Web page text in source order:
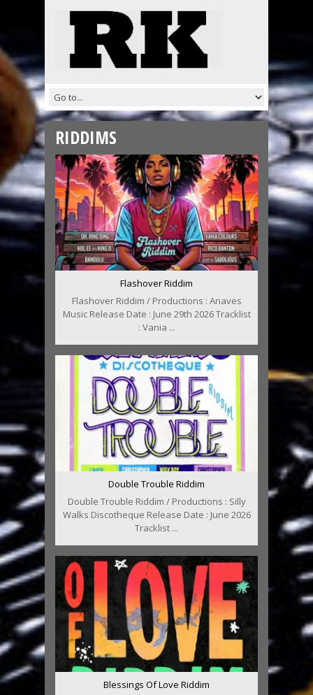
RIDDIMS
Flashover Riddim
Flashover Riddim / Productions : Anaves
Music Release Date : June 29th 2026 Tracklist
: Vania ...
Double Trouble Riddim
Double Trouble Riddim / Productions : Silly
Walks Discotheque Release Date : June 2026
Tracklist ...
Blessings Of Love Riddim